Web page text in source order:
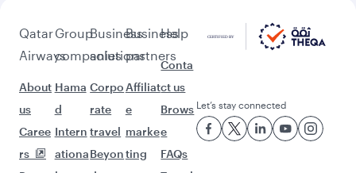
Qatar
Airways
About
us
Caree
rs
Group
companies
Hama
d
Intern
ationa
Business
solutions
Corpo
rate
travel
Beyon
Business
partners
Affiliat
e
marke
ting
Help
Conta
ct us
Brows
e
FAQs
Let’s stay connected